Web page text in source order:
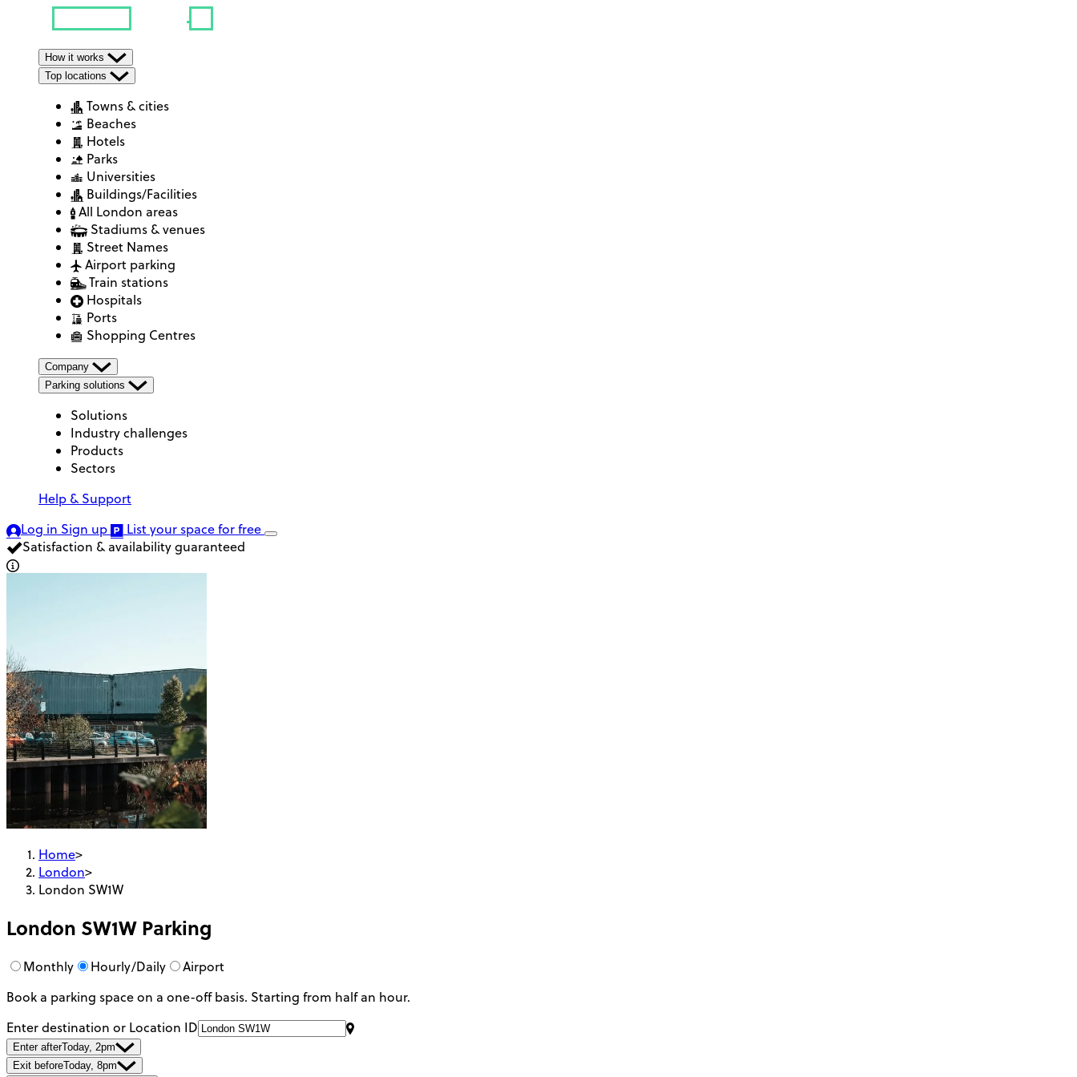
How it works
Top locations
Towns & cities
Beaches
Hotels
Parks
Universities
Buildings/Facilities
All London areas
Stadiums & venues
Street Names
Airport parking
Train stations
Hospitals
Ports
Shopping Centres
Company
Parking solutions
Solutions
Industry challenges
Products
Sectors
Help & Support
Log in Sign up List your spacefor free
Satisfaction & availability guaranteed
Home>
London>
London SW1W
London SW1W Parking
Monthly Hourly/Daily
Airport
Book a parking space on a one-off basis. Starting from half an hour.
Enter destination or Location ID
Enter afterToday, 2pm
Exit beforeToday, 8pm